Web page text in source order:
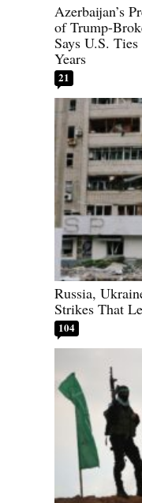
Azerbaijan’s
of Trump-
Says U.S.
Years
21
Russia,
Strikes That
104